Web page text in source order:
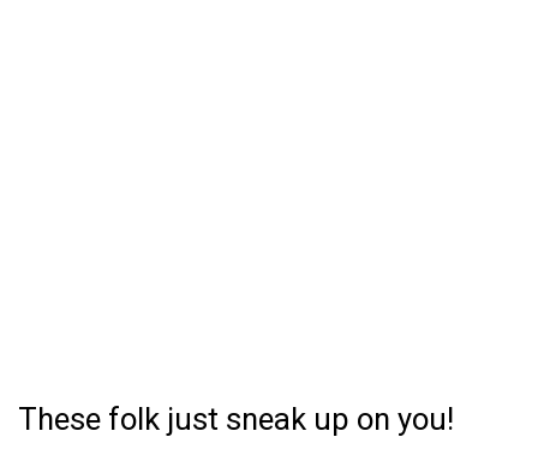
These folk just sneak up on you!